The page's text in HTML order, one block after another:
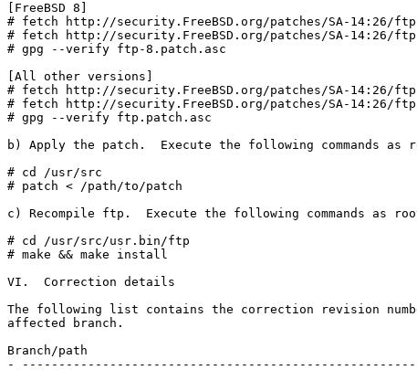
[FreeBSD 8]
# fetch http://security.FreeBSD.org/patches/SA-14:26/
# fetch http://security.FreeBSD.org/patches/SA-14:26/
# gpg --verify ftp-8.patch.asc
[All other versions]
# fetch http://security.FreeBSD.org/patches/SA-14:26/
# fetch http://security.FreeBSD.org/patches/SA-14:26/
# gpg --verify ftp.patch.asc
b) Apply the patch.  Execute the following commands as
# cd /usr/src
# patch < /path/to/patch
c) Recompile ftp.  Execute the following commands as
# cd /usr/src/usr.bin/ftp
# make && make install
VI.  Correction details
The following list contains the correction revision
affected branch.
Branch/path